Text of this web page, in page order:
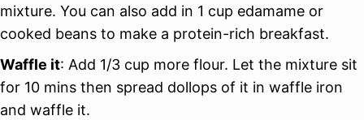
mixture. You can also add in 1 cup edamame or
cooked beans to make a protein-rich breakfast.
Waffle it: Add 1/3 cup more flour. Let the mixture sit
for 10 mins then spread dollops of it in waffle iron
and waffle it.